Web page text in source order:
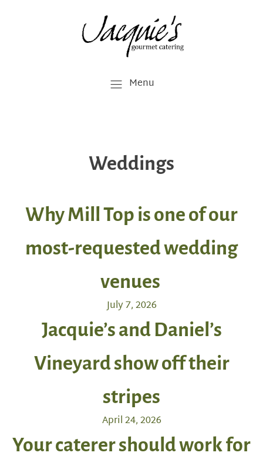
Menu
Weddings
Why Mill Top is one of our
most-requested wedding
venues
July 7, 2026
Jacquie’s and Daniel’s
Vineyard show off their
stripes
April 24, 2026
Your caterer should work for